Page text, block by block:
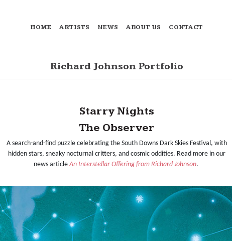
HOME ARTISTS NEWS ABOUT US CONTACT
Richard Johnson Portfolio
Starry Nights
The Observer
A search-and-find puzzle celebrating the South Downs Dark Skies Festival, with
hidden stars, sneaky nocturnal critters, and cosmic oddities. Read more in our
news articleAn Interstellar Offering from Richard Johnson.